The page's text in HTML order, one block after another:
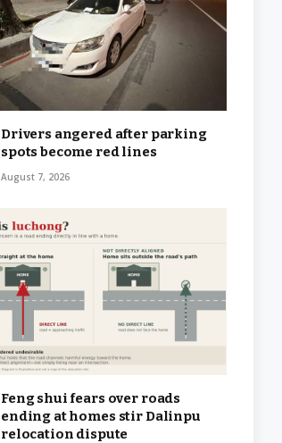
Drivers angered after parking
spots become red lines
August 7, 2026
Feng shui fears over roads
ending at homes stir Dalinpu
relocation dispute